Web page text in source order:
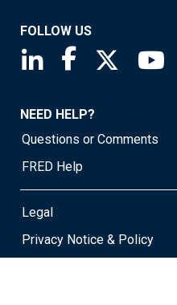
FOLLOW US
Saint Louis Fed
Saint Louis
Saint
NEED HELP?
Questions or Comments
FRED Help
Legal
Privacy Notice & Policy